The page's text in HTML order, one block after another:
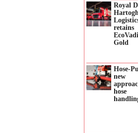
Royal
Hartogh
retains
Gold
Hose-
new
hose